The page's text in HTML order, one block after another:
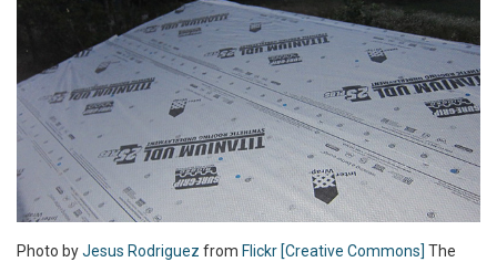
Photo by​​Jesus Rodriguez from Flickr [Creative Commons] The